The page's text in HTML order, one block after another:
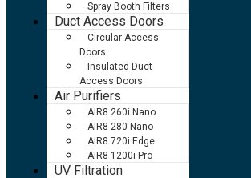
Spray Booth Filters
Duct Access Doors
Circular Access
Doors
Insulated Duct
Access Doors
Air Purifiers
AIR8 260i Nano
AIR8 280 Nano
AIR8 720i Edge
AIR8 1200i Pro
UV Filtration